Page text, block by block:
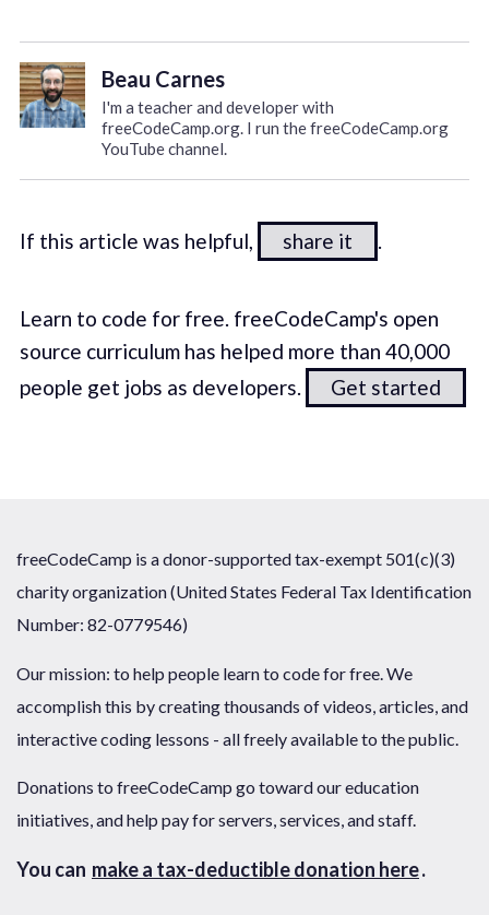
Beau Carnes
I'm a teacher and developer with
freeCodeCamp.org. I run the freeCodeCamp.org
YouTube channel.
If this article was helpful, share it .
Learn to code for free. freeCodeCamp's open
source curriculum has helped more than 40,000
people get jobs as developers.
Get started
freeCodeCamp is a donor-supported tax-exempt 501(c)(3)
charity organization (United States Federal Tax Identification
Number: 82-0779546)
Our mission: to help people learn to code for free. We
accomplish this by creating thousands of videos, articles, and
interactive coding lessons - all freely available to the public.
Donations to freeCodeCamp go toward our education
initiatives, and help pay for servers, services, and staff.
You can make a tax-deductible donation here.